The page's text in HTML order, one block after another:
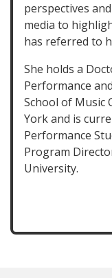
perspectives
media to
has referred to
She holds a
Performance
School of Music
York and is
Performance
Program
University.